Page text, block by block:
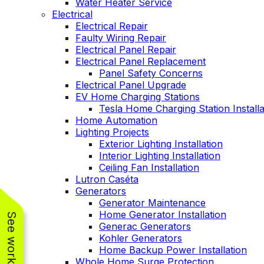
Water Heater Service
Electrical
Electrical Repair
Faulty Wiring Repair
Electrical Panel Repair
Electrical Panel Replacement
Panel Safety Concerns
Electrical Panel Upgrade
EV Home Charging Stations
Tesla Home Charging Station
Home Automation
Lighting Projects
Exterior Lighting Installation
Interior Lighting Installation
Ceiling Fan Installation
Lutron Caséta
Generators
Generator Maintenance
Home Generator Installation
Generac Generators
Kohler Generators
Home Backup Power Installation
Whole Home Surge Protection